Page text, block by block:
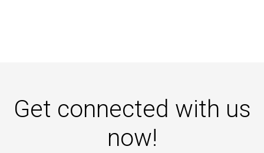
Get connected with us
now!